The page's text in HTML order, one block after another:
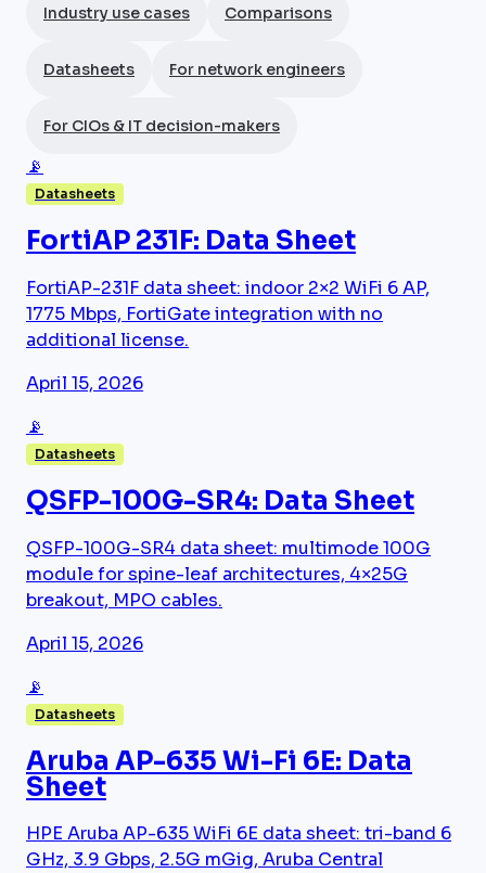
Industry use cases Comparisons
Datasheets For network engineers
For CIOs & IT decision-makers
📡
Datasheets
FortiAP 231F: Data Sheet
FortiAP-231F data sheet: indoor 2×2 WiFi 6 AP,
1775 Mbps, FortiGate integration with no
additional license.
April 15, 2026
📡
Datasheets
QSFP-100G-SR4: Data Sheet
QSFP-100G-SR4 data sheet: multimode 100G
module for spine-leaf architectures, 4×25G
breakout, MPO cables.
April 15, 2026
📡
Datasheets
Aruba AP-635 Wi-Fi 6E: Data
Sheet
HPE Aruba AP-635 WiFi 6E data sheet: tri-band 6
GHz, 3.9 Gbps, 2.5G mGig, Aruba Central